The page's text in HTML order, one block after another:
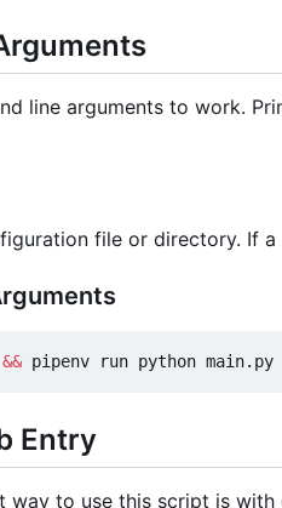
line arguments to work.
file or directory. If
&& pipenv run python
Entry
way to use this script is